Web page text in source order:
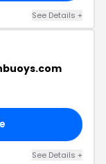
See Details +
See Details +